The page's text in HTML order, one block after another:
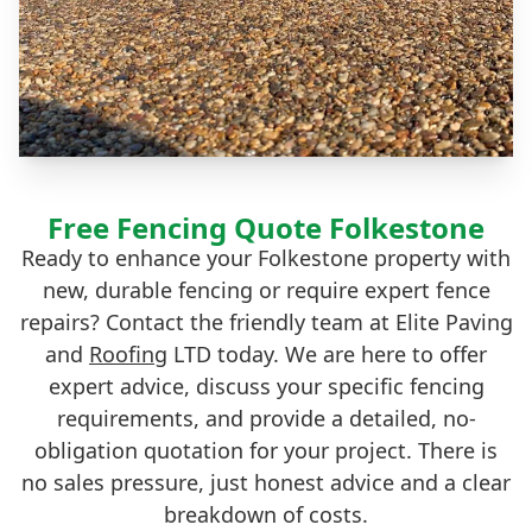
Free Fencing Quote Folkestone
Ready to enhance your Folkestone property with
new, durable fencing or require expert fence
repairs? Contact the friendly team at Elite Paving
and Roofing LTD today. We are here to offer
expert advice, discuss your specific fencing
requirements, and provide a detailed, no-
obligation quotation for your project. There is
no sales pressure, just honest advice and a clear
breakdown of costs.